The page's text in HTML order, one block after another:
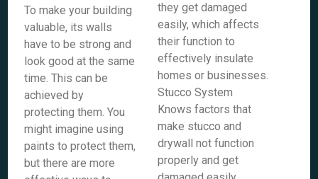
To make your building
valuable, its walls
have to be strong and
look good at the same
time. This can be
achieved by
protecting them. You
might imagine using
paints to protect them,
but there are more
they get damaged
easily, which affects
their function to
effectively insulate
homes or businesses.
Stucco System
Knows factors that
make stucco and
drywall not function
properly and get